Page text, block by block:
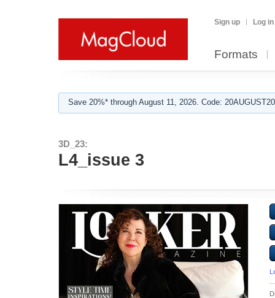
Sign up Log in
Formats
Save 20%* through August 11, 2026. Code:
3D_23:
L4_issue 3